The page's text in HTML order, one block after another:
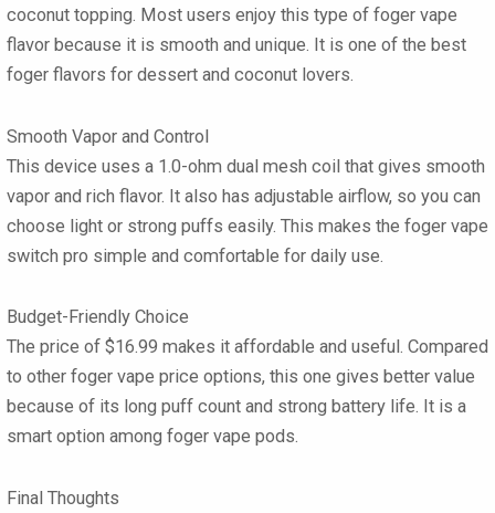
coconut topping. Most users enjoy this type of foger vape
flavor because it is smooth and unique. It is one of the best
foger flavors for dessert and coconut lovers.
Smooth Vapor and Control
This device uses a 1.0-ohm dual mesh coil that gives smooth
vapor and rich flavor. It also has adjustable airflow, so you can
choose light or strong puffs easily. This makes the foger vape
switch pro simple and comfortable for daily use.
Budget-Friendly Choice
The price of $16.99 makes it affordable and useful. Compared
to other foger vape price options, this one gives better value
because of its long puff count and strong battery life. It is a
smart option among foger vape pods.
Final Thoughts